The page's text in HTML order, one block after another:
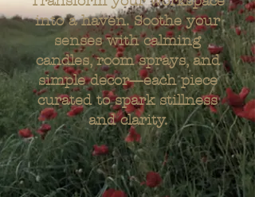
into a haven. Soothe your
senses with calming
candles, room sprays, and
simple decor—each piece
curated to spark stillness
and clarity.